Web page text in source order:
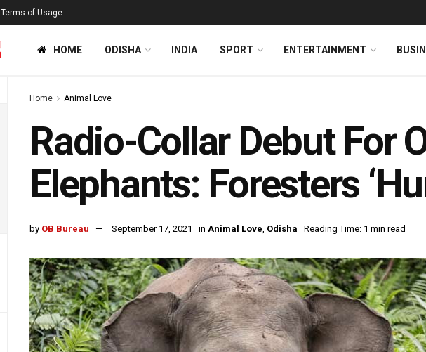
Terms of Usage
HOME ODISHA INDIA SPORT ENTERTAINMENT
Home Animal Love
Radio-Collar Debut For
Elephants: Foresters
by OB Bureau September 17, 2021 in Animal Love, Odisha Reading Time: 1 min read